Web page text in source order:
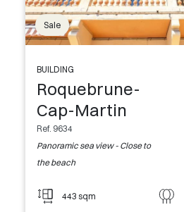
Sale
BUILDING
Roquebrune-
Cap-Martin
Ref. 9634
Panoramic sea view - Close to
the beach
443 sqm